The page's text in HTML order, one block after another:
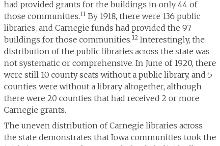
had provided grants for the buildings in only 44 of
those communities.11 By 1918, there were 136 public
libraries, and Carnegie funds had provided the 97
buildings for those communities.12 Interestingly, the
distribution of the public libraries across the state was
not systematic or comprehensive. In June of 1920, there
were still 10 county seats without a public library, and 5
counties were without a library altogether, although
there were 20 counties that had received 2 or more
Carnegie grants.
The uneven distribution of Carnegie libraries across
the state demonstrates that Iowa communities took the